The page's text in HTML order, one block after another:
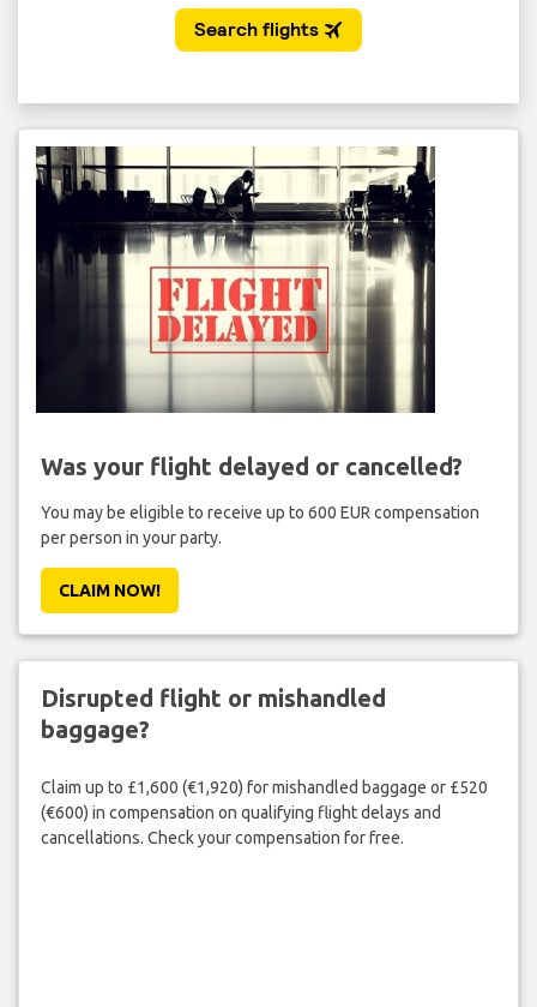
Was your flight delayed or cancelled?
You may be eligible to receive up to 600 EUR compensation
per person in your party.
CLAIM NOW!
Disrupted flight or mishandled
baggage?
Claim up to £1,600 (€1,920) for mishandled baggage or £520
(€600) in compensation on qualifying flight delays and
cancellations. Check your compensation for free.